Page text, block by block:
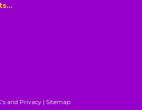
and Privacy | Sitemap